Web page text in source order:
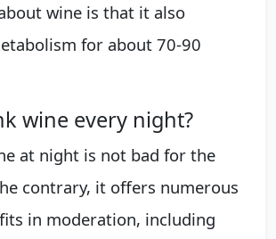
wine is that it also
for about 70-90
wine every night?
at night is not bad for the
contrary, it offers numerous
in moderation, including